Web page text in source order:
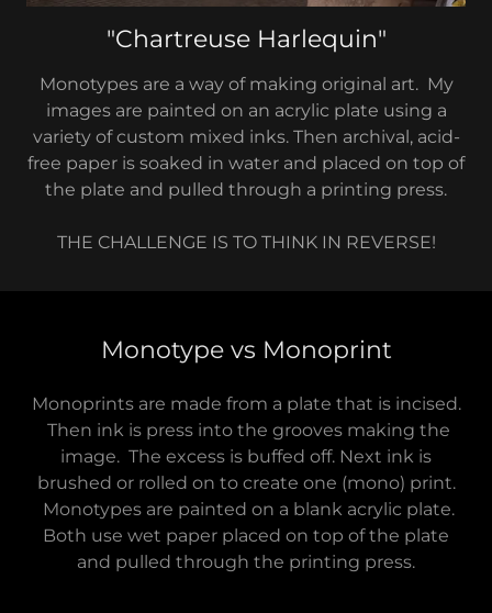
"Chartreuse Harlequin"
Monotypes are a way of making original art. My
images are painted on an acrylic plate using a
variety of custom mixed inks. Then archival, acid-
free paper is soaked in water and placed on top of
the plate and pulled through a printing press.
THE CHALLENGE IS TO THINK IN REVERSE!
Monotype vs Monoprint
Monoprints are made from a plate that is incised.
Then ink is press into the grooves making the
image. The excess is buffed off. Next ink is
brushed or rolled on to create one (mono) print.
Monotypes are painted on a blank acrylic plate.
Both use wet paper placed on top of the plate
and pulled through the printing press.